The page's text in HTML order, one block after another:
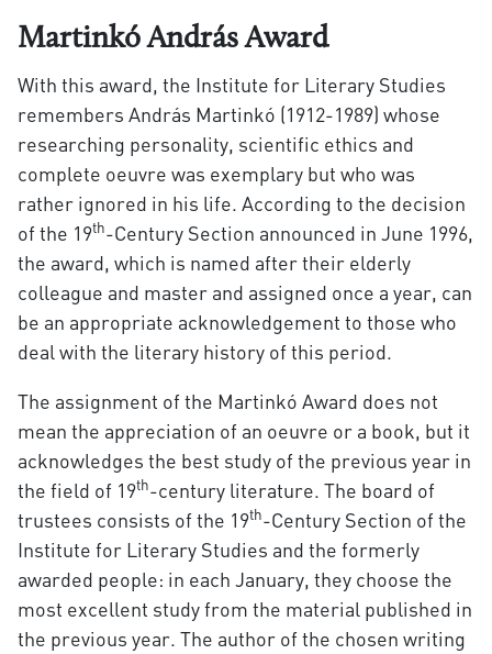
Martinkó András Award
With this award, the Institute for Literary Studies
remembers András Martinkó (1912-1989) whose
researching personality, scientific ethics and
complete oeuvre was exemplary but who was
rather ignored in his life. According to the decision
of the 19th-Century Section announced in June 1996,
the award, which is named after their elderly
colleague and master and assigned once a year, can
be an appropriate acknowledgement to those who
deal with the literary history of this period.
The assignment of the Martinkó Award does not
mean the appreciation of an oeuvre or a book, but it
acknowledges the best study of the previous year in
the field of 19th-century literature. The board of
trustees consists of the 19th-Century Section of the
Institute for Literary Studies and the formerly
awarded people: in each January, they choose the
most excellent study from the material published in
the previous year. The author of the chosen writing